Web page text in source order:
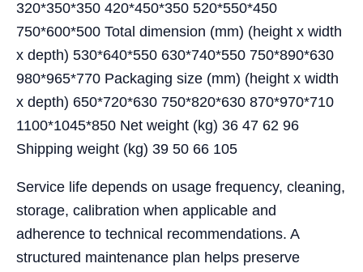
320*350*350 420*450*350 520*550*450
750*600*500 Total dimension (mm) (height x width
x depth) 530*640*550 630*740*550 750*890*630
980*965*770 Packaging size (mm) (height x width
x depth) 650*720*630 750*820*630 870*970*710
1100*1045*850 Net weight (kg) 36 47 62 96
Shipping weight (kg) 39 50 66 105
Service life depends on usage frequency, cleaning,
storage, calibration when applicable and
adherence to technical recommendations. A
structured maintenance plan helps preserve